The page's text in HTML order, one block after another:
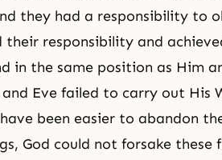
they had a responsibility to
their responsibility and
in the same position as Him
Eve failed to carry out His
been easier to abandon
God could not forsake these